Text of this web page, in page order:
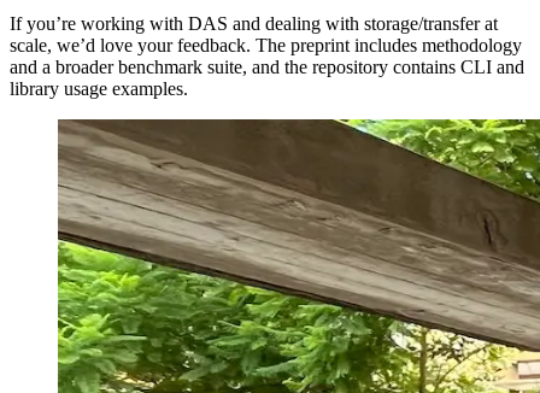
If you’re working with DAS and dealing with storage/transfer at
scale, we’d love your feedback. The preprint includes methodology
and a broader benchmark suite, and the repository contains CLI and
library usage examples.